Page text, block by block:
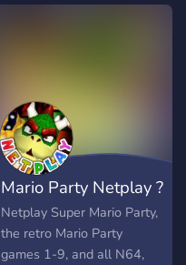
Mario Party Netplay ?
Netplay Super Mario Party,
the retro Mario Party
games 1-9, and all N64,